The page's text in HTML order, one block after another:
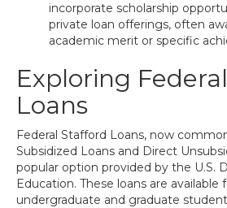
incorporate scholarship
private loan offerings, often
academic merit or specific
Exploring
Loans
Federal Stafford Loans, now
Subsidized Loans and Direct
popular option provided by the U.S.
Education. These loans are available
undergraduate and graduate